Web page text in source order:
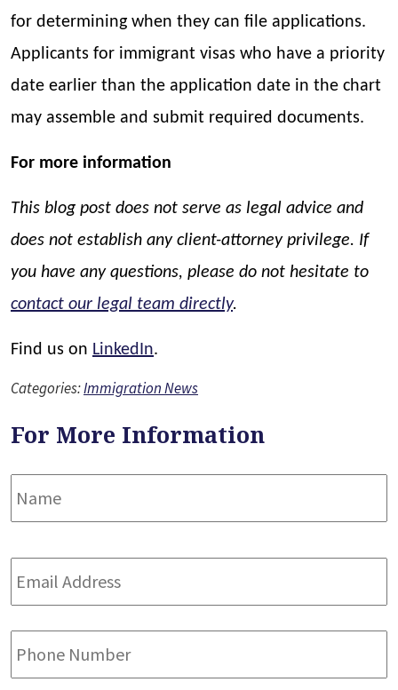
for determining when they can file applications.
Applicants for immigrant visas who have a priority
date earlier than the application date in the chart
may assemble and submit required documents.
For more information
This blog post does not serve as legal advice and
does not establish any client-attorney privilege. If
you have any questions, please do not hesitate to
contact our legal team directly.
Find us on LinkedIn.
Categories:Immigration News
For More Information
Name *
Email
Address *
Phone